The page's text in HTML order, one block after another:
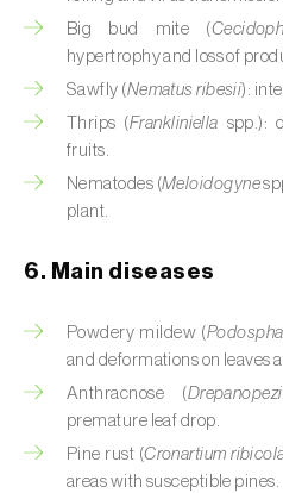
Caraway (Carum carvi)
Carnation (Dianthus
Carob tree (
Carrot (
Cashew tree (
Castor bean (Ricinus
Cedar (Cedrus spp.
Celery (Apium
Big bud mite (
hypertrophy and loss of
Sawfly (Nematus ribesii):
Thrips (Frankliniella spp.):
fruits.
Nematodes (Meloidogyne
plant.
6. Main diseases
Powdery mildew (
and deformations on leaves
Anthracnose (
premature leaf drop.
Pine rust (Cronartium
areas with susceptible pines.